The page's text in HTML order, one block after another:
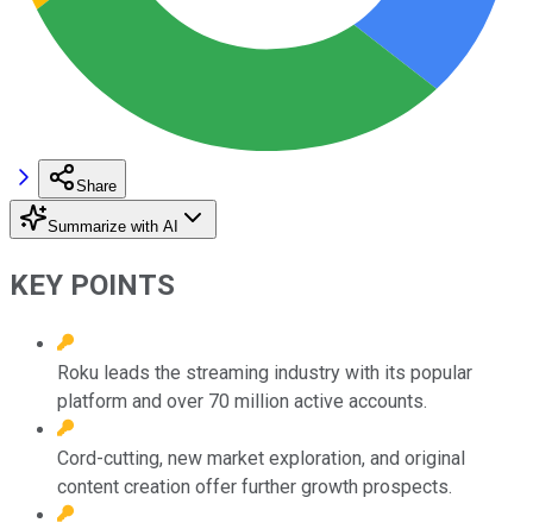
Share
Summarize with AI
KEY POINTS
Roku leads the streaming industry with its popular
platform and over 70 million active accounts.
Cord-cutting, new market exploration, and original
content creation offer further growth prospects.